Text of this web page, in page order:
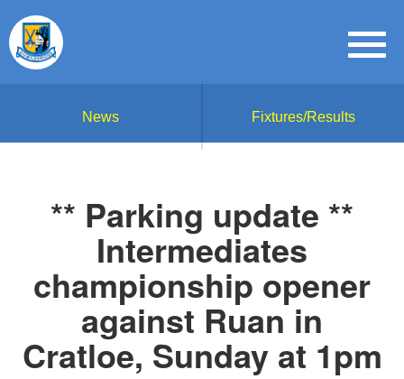
News Fixtures/Results
** Parking update **
Intermediates
championship opener
against Ruan in
Cratloe, Sunday at 1pm